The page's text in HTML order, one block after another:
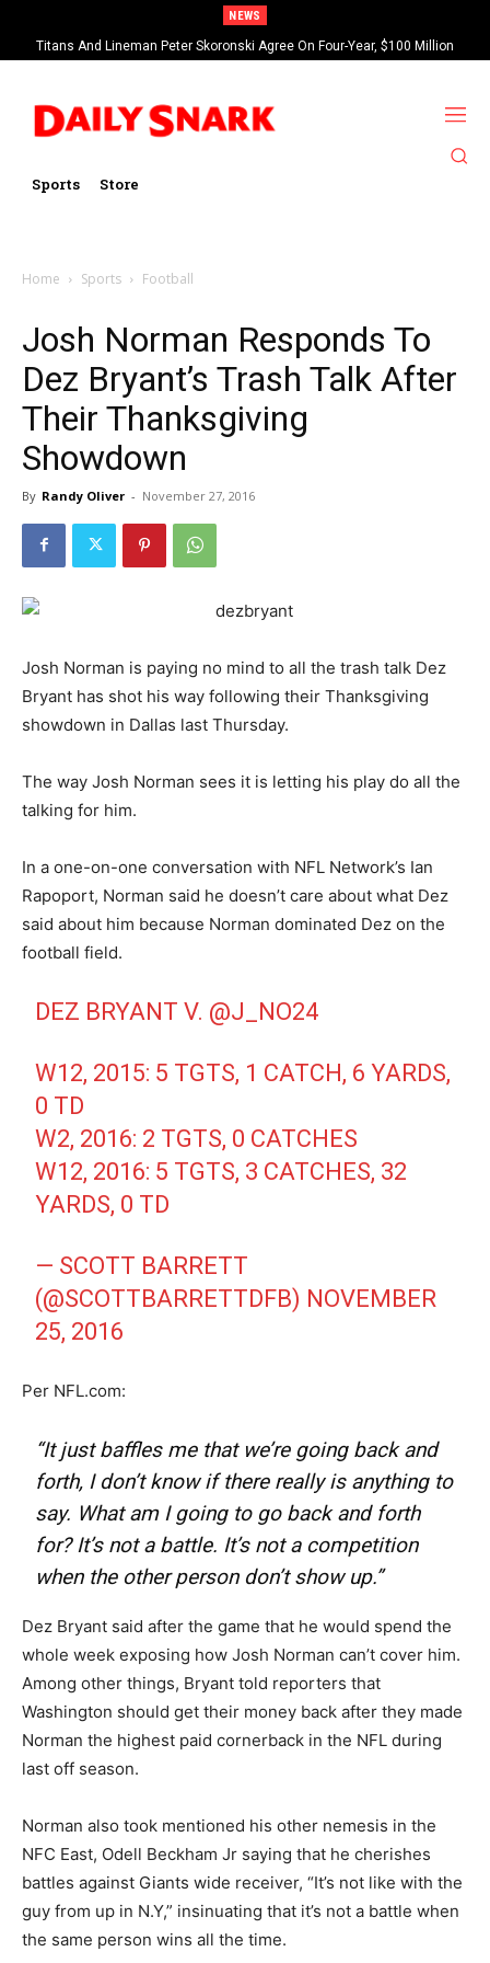
NEWS
Titans And Lineman Peter Skoronski Agree On Four-Year, $100 Million
Contract Extension
Sports Store
Home Sports Football
Josh Norman Responds To
Dez Bryant’s Trash Talk After
Their Thanksgiving
Showdown
By Randy Oliver - November 27, 2016
Josh Norman is paying no mind to all the trash talk Dez
Bryant has shot his way following their Thanksgiving
showdown in Dallas last Thursday.
The way Josh Norman sees it is letting his play do all the
talking for him.
In a one-on-one conversation with NFL Network’s Ian
Rapoport, Norman said he doesn’t care about what Dez
said about him because Norman dominated Dez on the
football field.
DEZ BRYANT V. @J_NO24
W12, 2015: 5 TGTS, 1 CATCH, 6 YARDS,
0 TD
W2, 2016: 2 TGTS, 0 CATCHES
W12, 2016: 5 TGTS, 3 CATCHES, 32
YARDS, 0 TD
— SCOTT BARRETT
(@SCOTTBARRETTDFB) NOVEMBER
25, 2016
Per NFL.com:
“It just baffles me that we’re going back and
forth, I don’t know if there really is anything to
say. What am I going to go back and forth
for? It’s not a battle. It’s not a competition
when the other person don’t show up.”
Dez Bryant said after the game that he would spend the
whole week exposing how Josh Norman can’t cover him.
Among other things, Bryant told reporters that
Washington should get their money back after they made
Norman the highest paid cornerback in the NFL during
last off season.
Norman also took mentioned his other nemesis in the
NFC East, Odell Beckham Jr saying that he cherishes
battles against Giants wide receiver, “It’s not like with the
guy from up in N.Y,” insinuating that it’s not a battle when
the same person wins all the time.